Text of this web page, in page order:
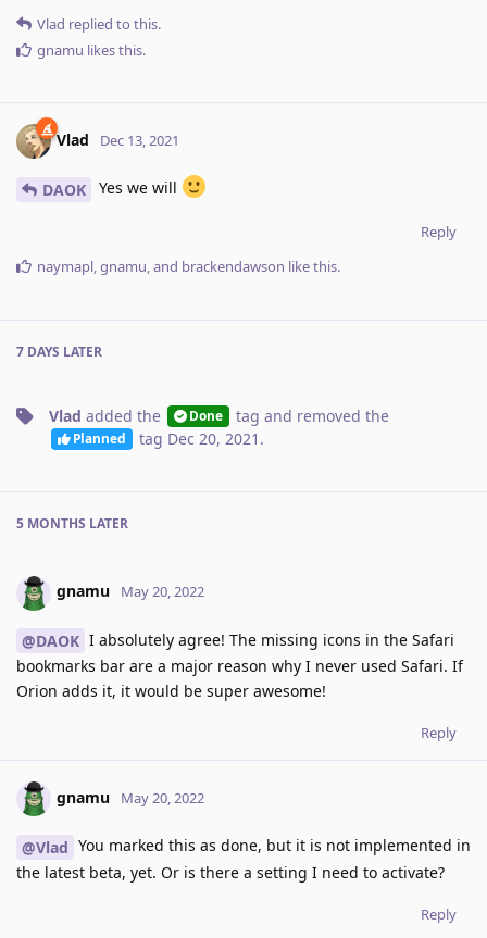
Vlad replied to this.
gnamu likes this.
Vlad Dec 13, 2021
DAOK Yes we will
Reply
naymapl gnamu , and brackendawson like this.
7 DAYS LATER
Vlad added the Done tag and removed the
Planned tag Dec 20, 2021 .
5 MONTHS LATER
gnamu May 20, 2022
@DAOK I absolutely agree! The missing icons in the Safari
bookmarks bar are a major reason why I never used Safari. If
Orion adds it, it would be super awesome!
Reply
gnamu May 20, 2022
@Vlad You marked this as done, but it is not implemented in
the latest beta, yet. Or is there a setting I need to activate?
Reply